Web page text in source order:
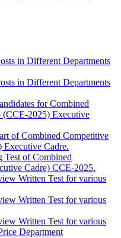
in Different Departments
in Different Departments
for Combined
2025) Executive
of Combined Competitive
Cadre.
Test of Combined
Cadre) CCE-2025.
Written Test for various
Written Test for various
Written Test for various
Department